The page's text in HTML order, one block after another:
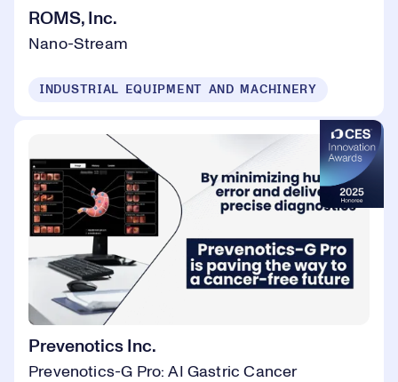
ROMS, Inc.
Nano-Stream
INDUSTRIAL EQUIPMENT AND MACHINERY
Prevenotics Inc.
Prevenotics-G Pro: AI Gastric Cancer